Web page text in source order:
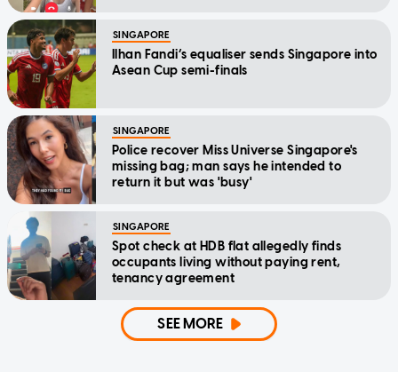
SINGAPORE
Ilhan Fandi’s equaliser sends Singapore into
Asean Cup semi-finals
SINGAPORE
Police recover Miss Universe Singapore's
missing bag; man says he intended to
return it but was 'busy'
SINGAPORE
Spot check at HDB flat allegedly finds
occupants living without paying rent,
tenancy agreement
SEE MORE